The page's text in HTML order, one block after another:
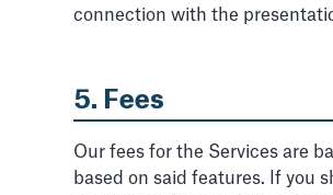
connection with the
5. Fees
Our fees for the Services are
based on said features. If you